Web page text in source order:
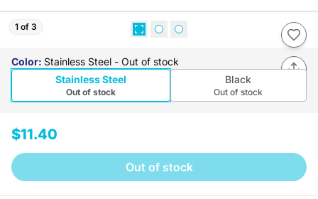
1 of 3
Color: Stainless Steel - Out of stock
Stainless Steel
Out of stock
Black
Out of stock
$11.40
Out of stock